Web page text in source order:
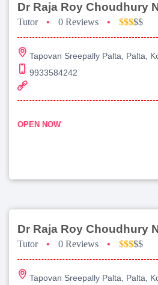
Tutor • 0 Reviews • $$$$$
Tapovan Sreepally Palta, Palta,
9933584242
OPEN NOW
Dr Raja Roy Choudhury
Tutor • 0 Reviews • $$$$$
Tapovan Sreepally Palta, Palta,